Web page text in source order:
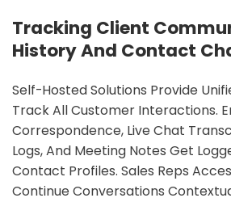
Tracking Client
History And Contact
Self-Hosted Solutions Provide
Track All Customer Interactions.
Correspondence, Live Chat
Logs, And Meeting Notes Get
Contact Profiles. Sales Reps
Continue Conversations